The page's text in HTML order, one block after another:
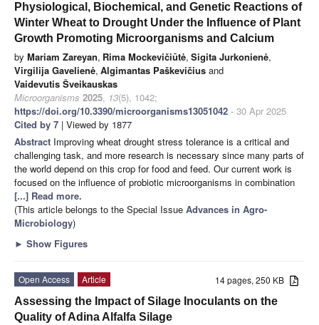
Physiological, Biochemical, and Genetic Reactions of
Winter Wheat to Drought Under the Influence of Plant
Growth Promoting Microorganisms and Calcium
by Mariam Zareyan, Rima Mockevičiūtė, Sigita Jurkonienė,
Virgilija Gavelienė, Algimantas Paškevičius and
Vaidevutis Šveikauskas
Microorganisms 2025, 13(5), 1042;
https://doi.org/10.3390/microorganisms13051042 - 30 Apr 2025
Cited by 7 | Viewed by 1877
Abstract Improving wheat drought stress tolerance is a critical and
challenging task, and more research is necessary since many parts of
the world depend on this crop for food and feed. Our current work is
focused on the influence of probiotic microorganisms in combination
[...] Read more.
(This article belongs to the Special Issue Advances in Agro-
Microbiology)
► Show Figures
14 pages, 250 KB
Open Access
Article
Assessing the Impact of Silage Inoculants on the
Quality of Adina Alfalfa Silage